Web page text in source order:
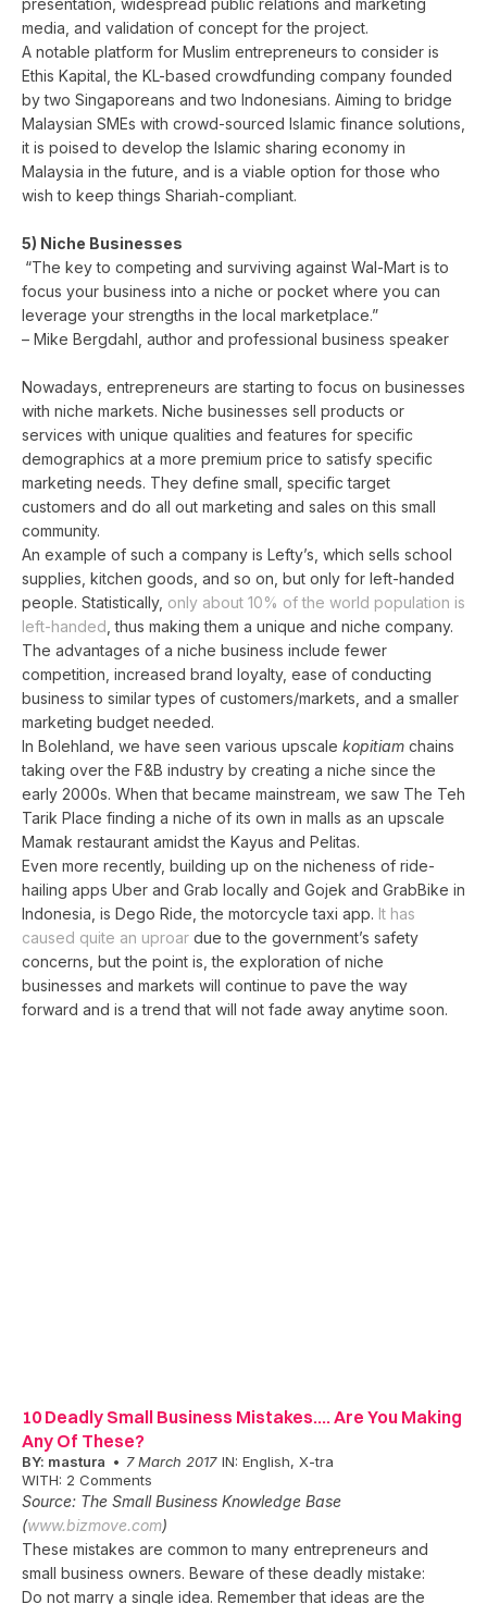
presentation, widespread public relations and marketing
media, and validation of concept for the project.
A notable platform for Muslim entrepreneurs to consider is
Ethis Kapital, the KL-based crowdfunding company founded
by two Singaporeans and two Indonesians. Aiming to bridge
Malaysian SMEs with crowd-sourced Islamic finance solutions,
it is poised to develop the Islamic sharing economy in
Malaysia in the future, and is a viable option for those who
wish to keep things Shariah-compliant.
5) Niche Businesses
“The key to competing and surviving against Wal-Mart is to
focus your business into a niche or pocket where you can
leverage your strengths in the local marketplace.”
– Mike Bergdahl, author and professional business speaker
Nowadays, entrepreneurs are starting to focus on businesses
with niche markets. Niche businesses sell products or
services with unique qualities and features for specific
demographics at a more premium price to satisfy specific
marketing needs. They define small, specific target
customers and do all out marketing and sales on this small
community.
An example of such a company is Lefty’s, which sells school
supplies, kitchen goods, and so on, but only for left-handed
people. Statistically, only about 10% of the world population is
left-handed , thus making them a unique and niche company.
The advantages of a niche business include fewer
competition, increased brand loyalty, ease of conducting
business to similar types of customers/markets, and a smaller
marketing budget needed.
In Bolehland, we have seen various upscale kopitiam chains
taking over the F&B industry by creating a niche since the
early 2000s. When that became mainstream, we saw The Teh
Tarik Place finding a niche of its own in malls as an upscale
Mamak restaurant amidst the Kayus and Pelitas.
Even more recently, building up on the nicheness of ride-
hailing apps Uber and Grab locally and Gojek and GrabBike in
Indonesia, is Dego Ride, the motorcycle taxi app. It has
caused quite an uproar due to the government’s safety
concerns, but the point is, the exploration of niche
businesses and markets will continue to pave the way
forward and is a trend that will not fade away anytime soon.
10 Deadly Small Business Mistakes…. Are You Making
Any Of These?
BY: mastura 7 March 2017 IN: English, X-tra
WITH: 2 Comments
Source: The Small Business Knowledge Base
(www.bizmove.com)
These mistakes are common to many entrepreneurs and
small business owners. Beware of these deadly mistake:
Do not marry a single idea. Remember that ideas are the